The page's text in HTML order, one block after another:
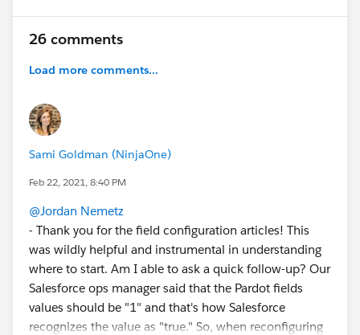
your Account Executive to discuss options
26 comments
Load more comments...
Sami Goldman (NinjaOne)
Feb 22, 2021, 8:40 PM
@Jordan Nemetz
- Thank you for the field configuration articles! This
was wildly helpful and instrumental in understanding
where to start. Am I able to ask a quick follow-up? Our
Salesforce ops manager said that the Pardot fields
values should be "1" and that's how Salesforce
recognizes the value as "true." So, when reconfiguring